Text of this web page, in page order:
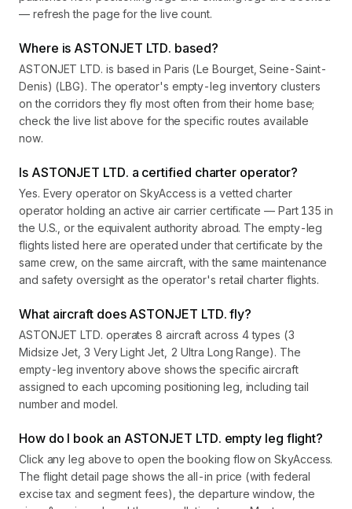
— refresh the page for the live count.
Where is ASTONJET LTD. based?
ASTONJET LTD. is based in Paris (Le Bourget, Seine-Saint-
Denis) (LBG). The operator's empty-leg inventory clusters
on the corridors they fly most often from their home base;
check the live list above for the specific routes available
now.
Is ASTONJET LTD. a certified charter operator?
Yes. Every operator on SkyAccess is a vetted charter
operator holding an active air carrier certificate — Part 135 in
the U.S., or the equivalent authority abroad. The empty-leg
flights listed here are operated under that certificate by the
same crew, on the same aircraft, with the same maintenance
and safety oversight as the operator's retail charter flights.
What aircraft does ASTONJET LTD. fly?
ASTONJET LTD. operates 8 aircraft across 4 types (3
Midsize Jet, 3 Very Light Jet, 2 Ultra Long Range). The
empty-leg inventory above shows the specific aircraft
assigned to each upcoming positioning leg, including tail
number and model.
How do I book an ASTONJET LTD. empty leg flight?
Click any leg above to open the booking flow on SkyAccess.
The flight detail page shows the all-in price (with federal
excise tax and segment fees), the departure window, the